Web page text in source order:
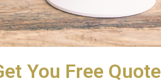
You Free Quote